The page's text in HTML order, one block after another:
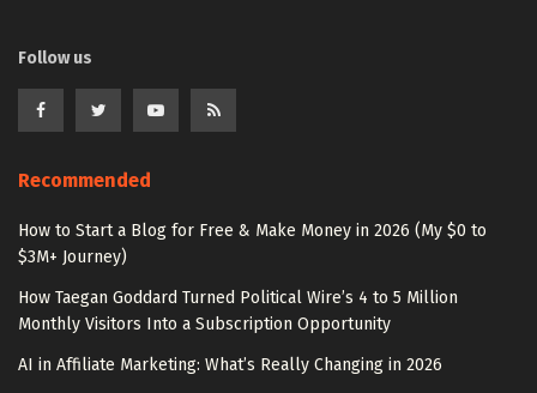
Follow us
Recommended
How to Start a Blog for Free & Make Money in 2026 (My $0 to
$3M+ Journey)
How Taegan Goddard Turned Political Wire’s 4 to 5 Million
Monthly Visitors Into a Subscription Opportunity
AI in Affiliate Marketing: What’s Really Changing in 2026